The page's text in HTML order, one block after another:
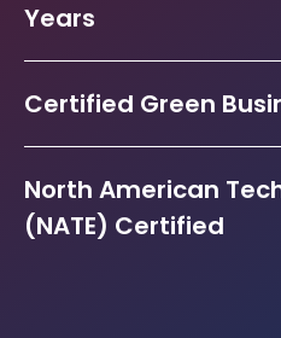
Years
Certified Green
North American
(NATE) Certified